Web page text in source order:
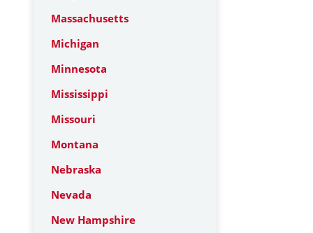
Massachusetts
Michigan
Minnesota
Mississippi
Missouri
Montana
Nebraska
Nevada
New Hampshire